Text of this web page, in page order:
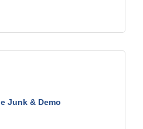
Junk & Demo